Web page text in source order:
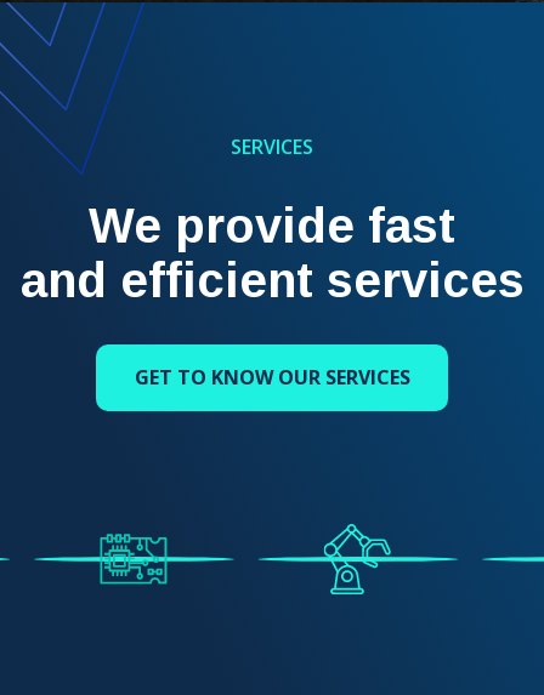
SERVICES
We provide fast
and efficient services
GET TO KNOW OUR SERVICES